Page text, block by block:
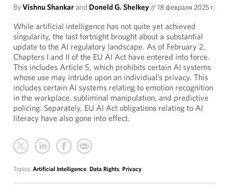
ByVishnu Shankarand Doneld G. Shelkey//18 февраля 2025 г.
While artificial intelligence has not quite yet achieved
singularity, the last fortnight brought about a substantial
update to the AI regulatory landscape. As of February 2,
Chapters I and II of the EU AI Act have entered into force.
This includes Article 5, which prohibits certain AI systems
whose use may intrude upon an individual’s privacy. This
includes certain AI systems relating to emotion recognition
in the workplace, subliminal manipulation, and predictive
policing. Separately, EU AI Act obligations relating to AI
literacy have also gone into effect.
Topics: Artificial Intelligence, Data Rights, Privacy